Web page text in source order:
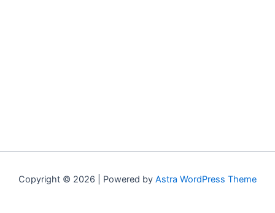
Copyright © 2026 | Powered by Astra WordPress Theme